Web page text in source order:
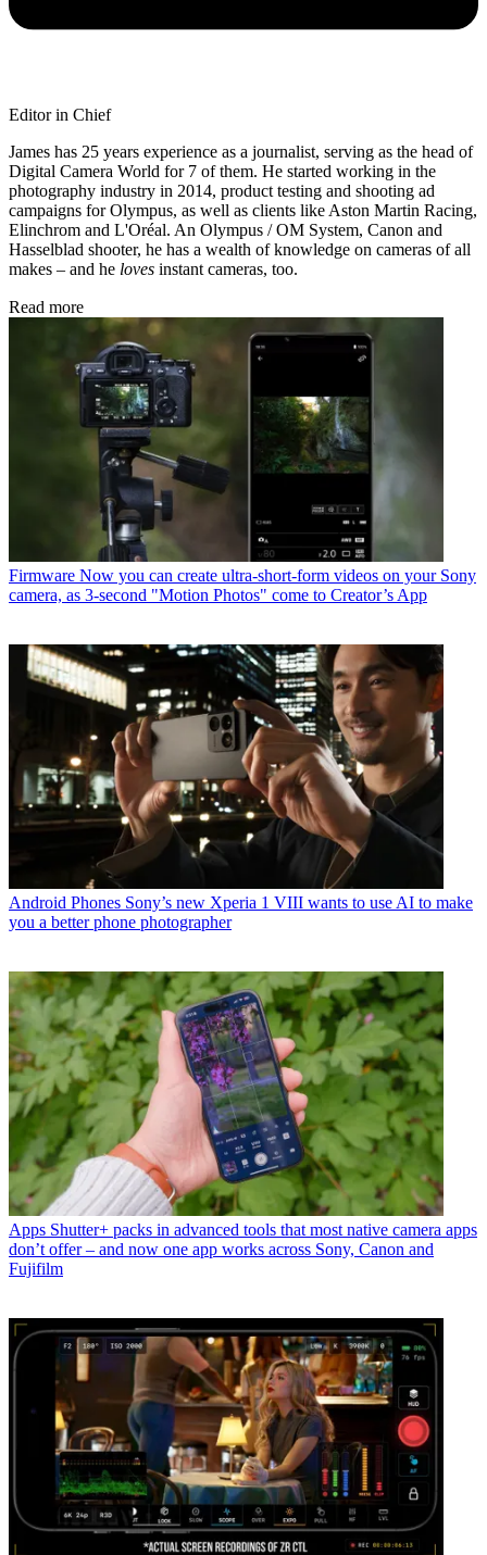
Editor in Chief
James has 25 years experience as a journalist, serving as the head of
Digital Camera World for 7 of them. He started working in the
photography industry in 2014, product testing and shooting ad
campaigns for Olympus, as well as clients like Aston Martin Racing,
Elinchrom and L'Oréal. An Olympus / OM System, Canon and
Hasselblad shooter, he has a wealth of knowledge on cameras of all
makes – and he loves instant cameras, too.
Read more
Firmware Now you can create ultra-short-form videos on your Sony
camera, as 3-second "Motion Photos" come to Creator’s App
Android Phones Sony’s new Xperia 1 VIII wants to use AI to make
you a better phone photographer
Apps Shutter+ packs in advanced tools that most native camera apps
don’t offer – and now one app works across Sony, Canon and
Fujifilm